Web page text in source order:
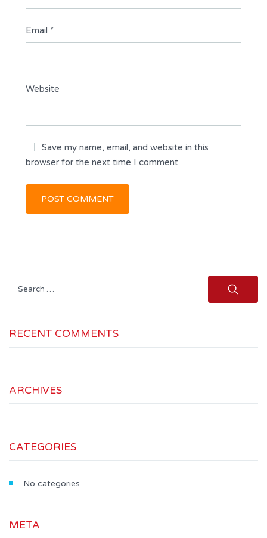
Email *
Website
Save my name, email, and website in this
browser for the next time I comment.
Search
RECENT COMMENTS
ARCHIVES
CATEGORIES
No categories
META